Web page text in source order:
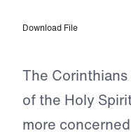
Download File
The
of the Holy
more